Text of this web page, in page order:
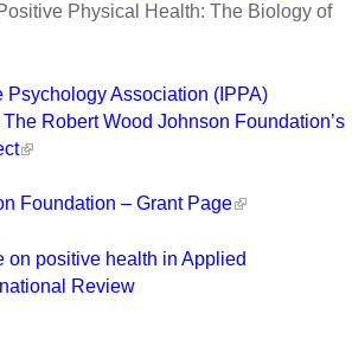
Physical Health: The Biology of
Psychology Association (IPPA)
Robert Wood Johnson Foundation’s
Foundation – Grant Page
on positive health in Applied
Review